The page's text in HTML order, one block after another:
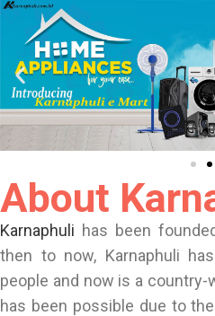
About
Karnaphuli has been
then to now, Karnaphuli
people and now is a
has been possible due to